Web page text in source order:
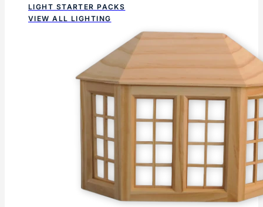
LIGHT STARTER PACKS
VIEW ALL LIGHTING